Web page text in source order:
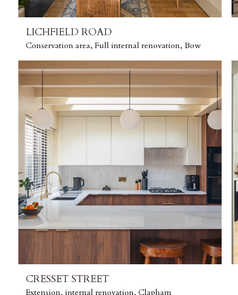
LICHFIELD ROAD
Conservation area, Full internal renovation, Bow
CRESSET STREET
Extension, internal renovation, Clapham